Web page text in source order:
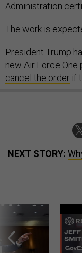
Administration
The work is
President Trump
new Air Force One
cancel the order if
NEXT STORY: